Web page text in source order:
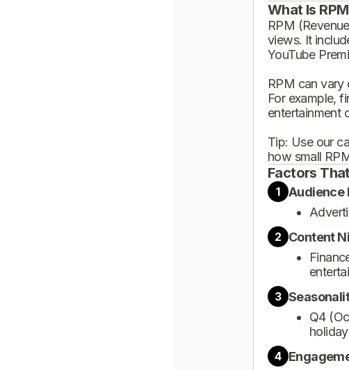
What Is
RPM
views. It
YouTube
RPM can vary
For example,
entertainment
Tip: Use our
how small
Factors
1
Audience
2 Content
3
Q4
4